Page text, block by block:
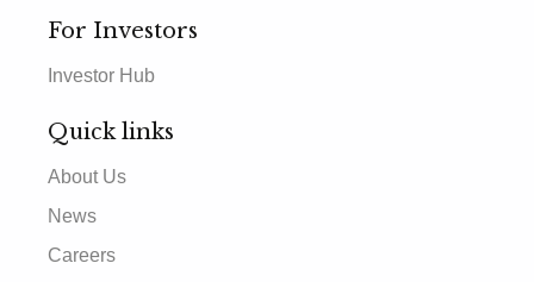
For Investors
Investor Hub
Quick links
About Us
News
Careers